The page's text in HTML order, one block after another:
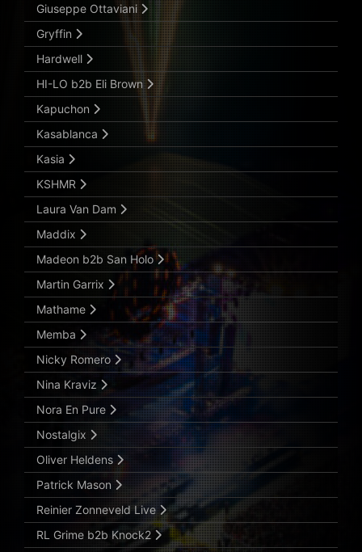
Giuseppe Ottaviani
Gryffin
Hardwell
HI-LO b2b Eli Brown
Kapuchon
Kasablanca
Kasia
KSHMR
Laura Van Dam
Maddix
Madeon b2b San Holo
Martin Garrix
Mathame
Memba
Nicky Romero
Nina Kraviz
Nora En Pure
Nostalgix
Oliver Heldens
Patrick Mason
Reinier Zonneveld Live
RL Grime b2b Knock2